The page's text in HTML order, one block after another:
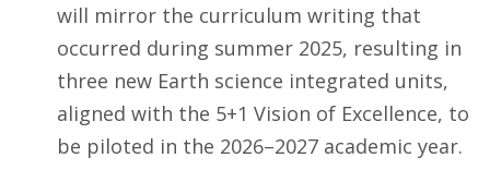
will mirror the curriculum writing that
occurred during summer 2025, resulting in
three new Earth science integrated units,
aligned with the 5+1 Vision of Excellence, to
be piloted in the 2026–2027 academic year.